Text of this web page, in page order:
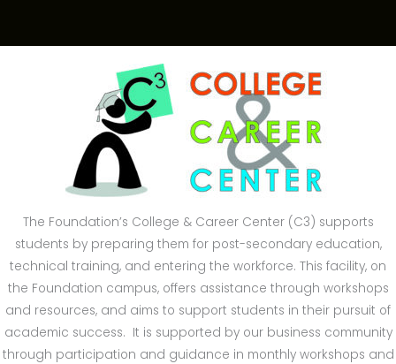
The Foundation’s College & Career Center (C3) supports
students by preparing them for post-secondary education,
technical training, and entering the workforce. This facility, on
the Foundation campus, offers assistance through workshops
and resources, and aims to support students in their pursuit of
academic success. It is supported by our business community
through participation and guidance in monthly workshops and